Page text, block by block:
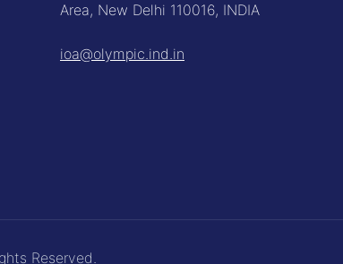
Area, New Delhi 110016, INDIA
ioa@olympic.ind.in
Reserved.